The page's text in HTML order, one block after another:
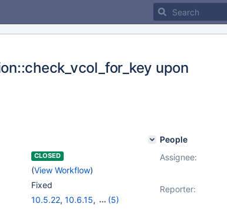
upon
CLOSED
(View Workflow)
Fixed
10.5.22, 10.6.15,
(5)
People
Assignee:
Reporter: